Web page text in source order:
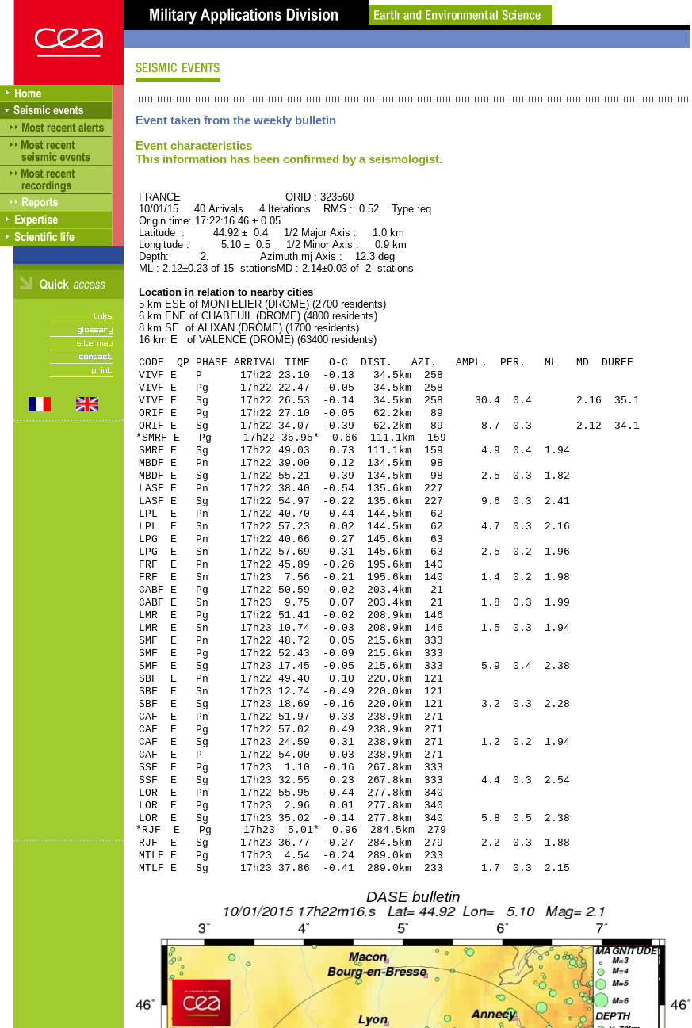
Event taken from the weekly bulletin
Event characteristics
This information has been confirmed by a seismologist.
FRANCE ORID : 323560
10/01/15 40 Arrivals 4 Iterations RMS : 0.52 Type :eq
Origin time: 17:22:16.46 ± 0.05
Latitude : 44.92 ± 0.4 1/2 Major Axis : 1.0 km
Longitude : 5.10 ± 0.5 1/2 Minor Axis : 0.9 km
Depth: 2. Azimuth mj Axis : 12.3 deg
ML : 2.12±0.23 of 15 stationsMD : 2.14±0.03 of 2 stations
Location in relation to nearby cities
5 km ESE of MONTELIER (DROME) (2700 residents)
6 km ENE of CHABEUIL (DROME) (4800 residents)
8 km SE of ALIXAN (DROME) (1700 residents)
16 km E of VALENCE (DROME) (63400 residents)
CODE QP PHASE ARRIVAL TIME O-C DIST. AZI. AMPL. PER. ML MD DUREE
VIVF E P 17h22 23.10 -0.13 34.5km 258
VIVF E Pg 17h22 22.47 -0.05 34.5km 258
VIVF E Sg 17h22 26.53 -0.14 34.5km 258 30.4 0.4 2.16 35.1
ORIF E Pg 17h22 27.10 -0.05 62.2km 89
ORIF E Sg 17h22 34.07 -0.39 62.2km 89 8.7 0.3 2.12 34.1
*SMRF E Pg 17h22 35.95* 0.66 111.1km 159
SMRF E Sg 17h22 49.03 0.73 111.1km 159 4.9 0.4 1.94
MBDF E Pn 17h22 39.00 0.12 134.5km 98
MBDF E Sg 17h22 55.21 0.39 134.5km 98 2.5 0.3 1.82
LASF E Pn 17h22 38.40 -0.54 135.6km 227
LASF E Sg 17h22 54.97 -0.22 135.6km 227 9.6 0.3 2.41
LPL E Pn 17h22 40.70 0.44 144.5km 62
LPL E Sn 17h22 57.23 0.02 144.5km 62 4.7 0.3 2.16
LPG E Pn 17h22 40.66 0.27 145.6km 63
LPG E Sn 17h22 57.69 0.31 145.6km 63 2.5 0.2 1.96
FRF E Pn 17h22 45.89 -0.26 195.6km 140
FRF E Sn 17h23 7.56 -0.21 195.6km 140 1.4 0.2 1.98
CABF E Pg 17h22 50.59 -0.02 203.4km 21
CABF E Sn 17h23 9.75 0.07 203.4km 21 1.8 0.3 1.99
LMR E Pg 17h22 51.41 -0.02 208.9km 146
LMR E Sn 17h23 10.74 -0.03 208.9km 146 1.5 0.3 1.94
SMF E Pn 17h22 48.72 0.05 215.6km 333
SMF E Pg 17h22 52.43 -0.09 215.6km 333
SMF E Sg 17h23 17.45 -0.05 215.6km 333 5.9 0.4 2.38
SBF E Pn 17h22 49.40 0.10 220.0km 121
SBF E Sn 17h23 12.74 -0.49 220.0km 121
SBF E Sg 17h23 18.69 -0.16 220.0km 121 3.2 0.3 2.28
CAF E Pn 17h22 51.97 0.33 238.9km 271
CAF E Pg 17h22 57.02 0.49 238.9km 271
CAF E Sg 17h23 24.59 0.31 238.9km 271 1.2 0.2 1.94
CAF E P 17h22 54.00 0.03 238.9km 271
SSF E Pg 17h23 1.10 -0.16 267.8km 333
SSF E Sg 17h23 32.55 0.23 267.8km 333 4.4 0.3 2.54
LOR E Pn 17h22 55.95 -0.44 277.8km 340
LOR E Pg 17h23 2.96 0.01 277.8km 340
LOR E Sg 17h23 35.02 -0.14 277.8km 340 5.8 0.5 2.38
*RJF E Pg 17h23 5.01* 0.96 284.5km 279
RJF E Sg 17h23 36.77 -0.27 284.5km 279 2.2 0.3 1.88
MTLF E Pg 17h23 4.54 -0.24 289.0km 233
MTLF E Sg 17h23 37.86 -0.41 289.0km 233 1.7 0.3 2.15
DASE bulletin